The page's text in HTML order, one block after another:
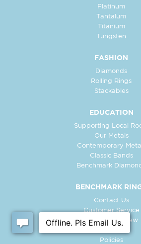
Platinum
Tantalum
Titanium
Tungsten
FASHION
Diamonds
Rolling Rings
Stackables
EDUCATION
Supporting Local
Our Metals
Contemporary
Classic Bands
Benchmark
BENCHMARK
Contact Us
Customer Service
In-Store Preview
Policies